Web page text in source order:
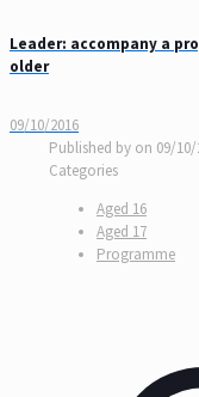
Leader: accompany a
older
09/10/2016
Published by on 09/10/
Categories
Aged 16
Aged 17
Programme